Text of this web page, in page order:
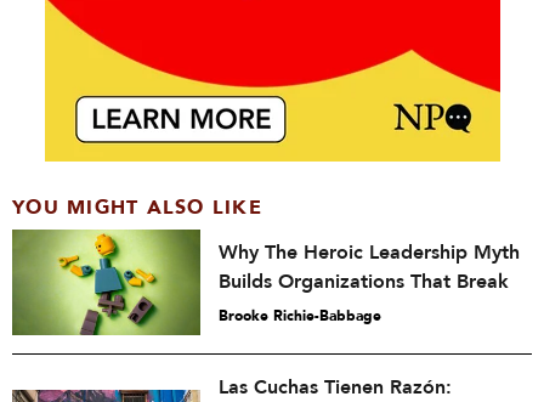
YOU MIGHT ALSO LIKE
Why The Heroic Leadership Myth
Builds Organizations That Break
Brooke Richie-Babbage
Las Cuchas Tienen Razón: